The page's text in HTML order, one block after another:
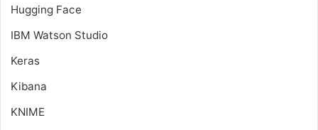
Hugging Face
IBM Watson Studio
Keras
Kibana
KNIME